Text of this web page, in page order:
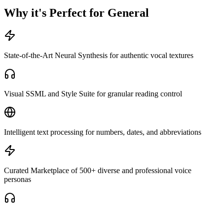
Why it's Perfect for General
State-of-the-Art Neural Synthesis for authentic vocal textures
Visual SSML and Style Suite for granular reading control
Intelligent text processing for numbers, dates, and abbreviations
Curated Marketplace of 500+ diverse and professional voice
personas